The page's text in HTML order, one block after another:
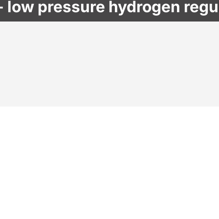
low pressure hydrogen